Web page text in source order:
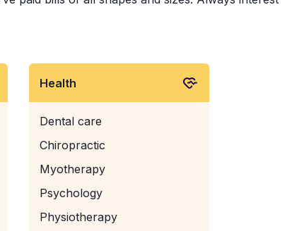
Health
Dental care
Chiropractic
Myotherapy
Psychology
Physiotherapy